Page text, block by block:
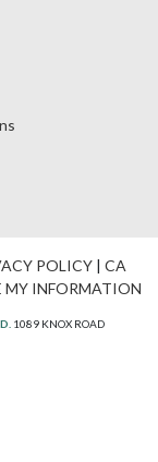
POLICY| CA
MY INFORMATION
1089 KNOX ROAD